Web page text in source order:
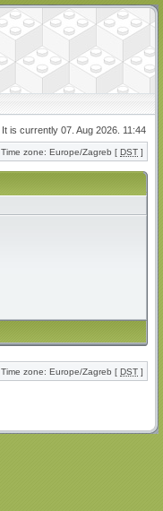
It is currently 07. Aug 2026. 11:44
Time zone: Europe/Zagreb [ DST ]
Time zone: Europe/Zagreb [ DST ]